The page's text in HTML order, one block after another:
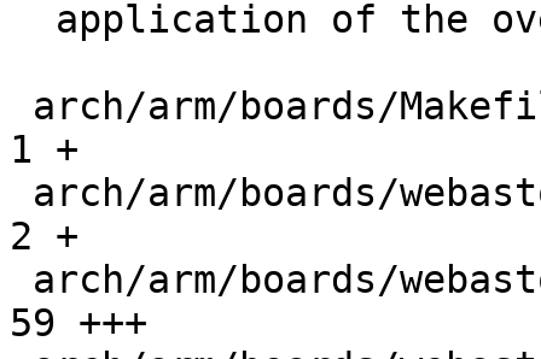
1 +
2 +
59 +++